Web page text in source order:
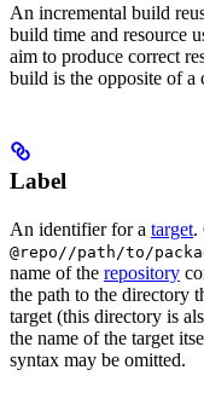
An incremental build
build time and resource
aim to produce correct
build is the opposite of a
Label
An identifier for a target.
@repo//path/to/
name of the repository
the path to the directory
target (this directory is
the name of the target
syntax may be omitted.